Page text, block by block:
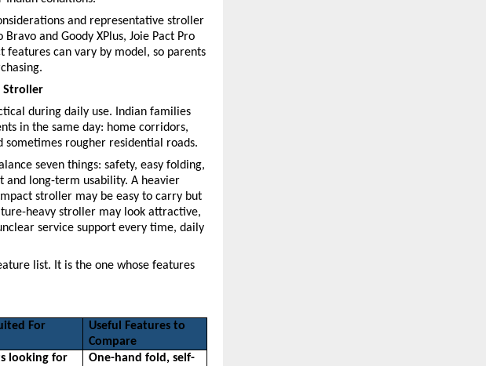
and representative stroller
Bravo and Goody XPlus, Joie Pact Pro
features can vary by model, so parents
Stroller
during daily use. Indian families
in the same day: home corridors,
sometimes rougher residential roads.
seven things: safety, easy folding,
and long-term usability. A heavier
stroller may be easy to carry but
heavy stroller may look attractive,
service support every time, daily
list. It is the one whose features
For
Useful Features to
Compare
looking for
One-hand fold, self-